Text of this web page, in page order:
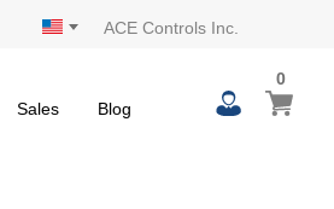
ACE Controls Inc.
Sales Blog
My Cart
00
items